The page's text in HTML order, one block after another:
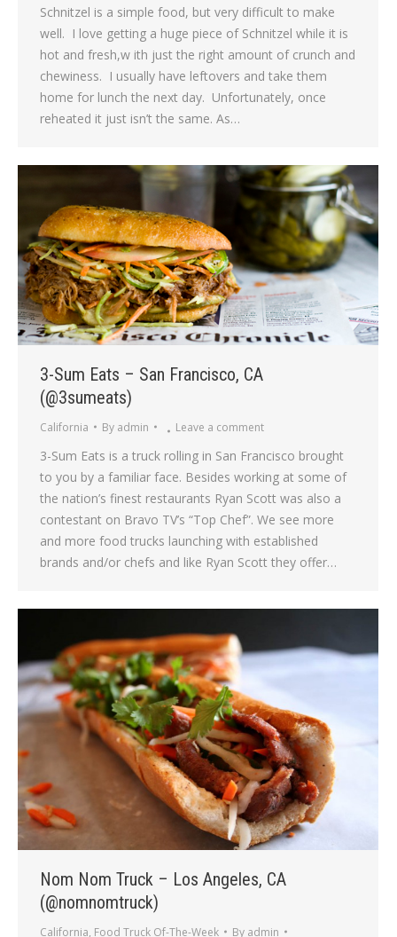
Schnitzel is a simple food, but very difficult to make
well. I love getting a huge piece of Schnitzel while it is
hot and fresh,w ith just the right amount of crunch and
chewiness. I usually have leftovers and take them
home for lunch the next day. Unfortunately, once
reheated it just isn’t the same. As…
3-Sum Eats – San Francisco, CA
(@3sumeats)
California By admin Leave a comment
3-Sum Eats is a truck rolling in San Francisco brought
to you by a familiar face. Besides working at some of
the nation’s finest restaurants Ryan Scott was also a
contestant on Bravo TV’s “Top Chef”. We see more
and more food trucks launching with established
brands and/or chefs and like Ryan Scott they offer…
Nom Nom Truck – Los Angeles, CA
(@nomnomtruck)
California, Food Truck Of-The-Week By admin